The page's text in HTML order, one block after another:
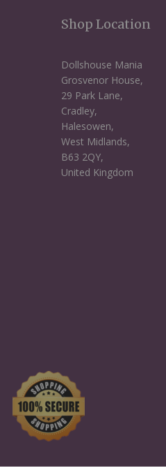
Shop Location
Dollshouse Mania
Grosvenor House,
29 Park Lane,
Cradley,
Halesowen,
West Midlands,
B63 2QY,
United Kingdom